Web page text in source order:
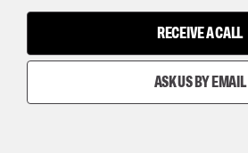
RECEIVE A CALL
ASK US BY EMAIL